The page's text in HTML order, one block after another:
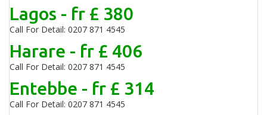
Lagos - fr £ 380
Call For Detail: 0207 871 4545
Harare - fr £ 406
Call For Detail: 0207 871 4545
Entebbe - fr £ 314
Call For Detail: 0207 871 4545